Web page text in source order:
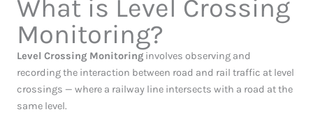
What is Level Crossing
Monitoring?
Level Crossing Monitoring involves observing and
recording the interaction between road and rail traffic at level
crossings — where a railway line intersects with a road at the
same level.